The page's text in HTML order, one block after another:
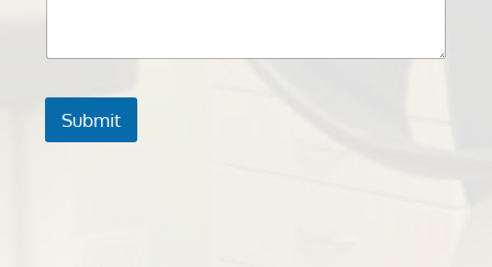
Submit